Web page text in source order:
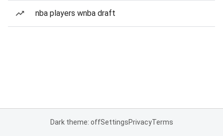
nba players wnba draft
Dark theme: offSettingsPrivacyTerms